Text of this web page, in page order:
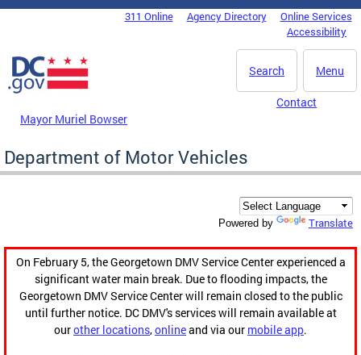
Skip to main content
DC Agency Top Menu311 Online Agency Directory
Online Services
Accessibility
Menu
Search
Mayor Muriel Bowser
Contact
Department of Motor Vehicles
Powered by Translate
On February 5, the Georgetown DMV Service Center experienced a
significant water main break. Due to flooding impacts, the
Georgetown DMV Service Center will remain closed to the public
until further notice. DC DMV's services will remain available at
ourother locations,onlineand via our mobile app.